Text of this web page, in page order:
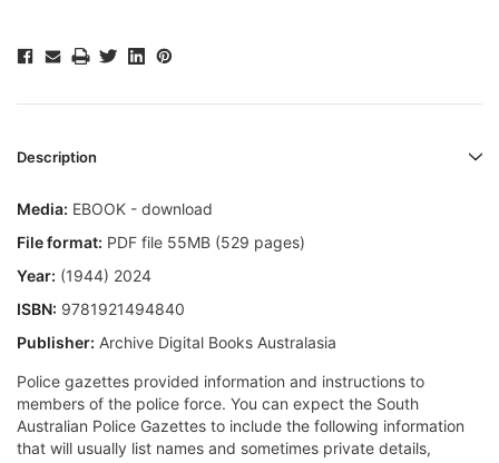
Description
Media: EBOOK - download
File format: PDF file 55MB (529 pages)
Year: (1944) 2024
ISBN: 9781921494840
Publisher: Archive Digital Books Australasia
Police gazettes provided information and instructions to
members of the police force. You can expect the South
Australian Police Gazettes to include the following information
that will usually list names and sometimes private details,